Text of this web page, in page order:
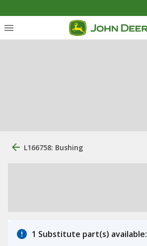
L166758: Bushing
1 Substitute part(s) available: